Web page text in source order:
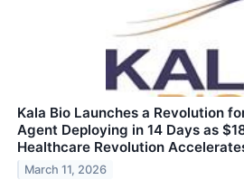
Kala Bio Launches a Revolution
Agent Deploying in 14 Days as
Healthcare Revolution
March 11, 2026